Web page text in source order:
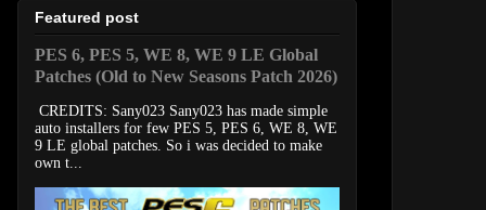
Featured post
PES 6, PES 5, WE 8, WE 9 LE Global
Patches (Old to New Seasons Patch 2026)
CREDITS: Sany023 Sany023 has made simple
auto installers for few PES 5, PES 6, WE 8, WE
9 LE global patches. So i was decided to make
own t...